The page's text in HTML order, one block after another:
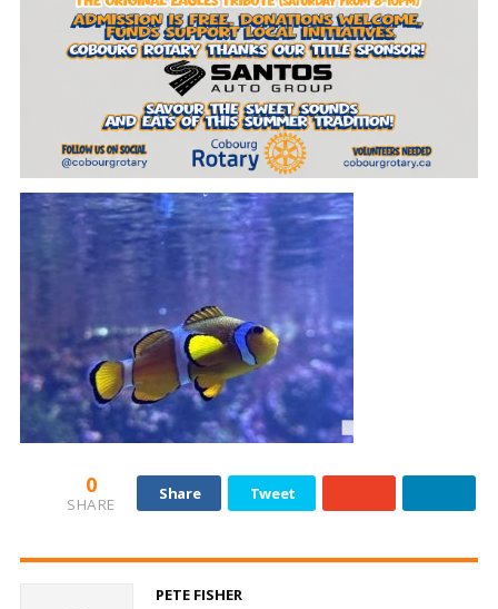
0
SHARE
Share Tweet
PETE FISHER